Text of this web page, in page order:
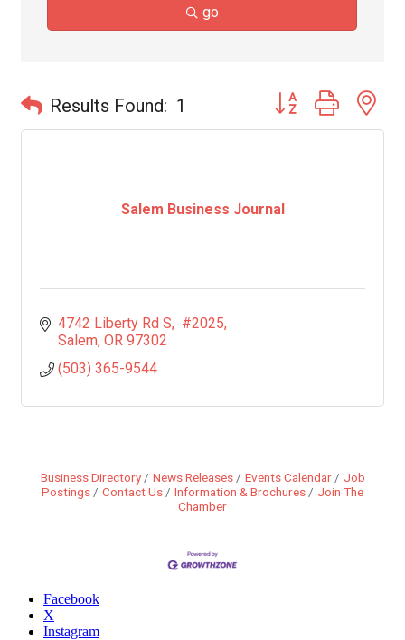
go
Results Found: 1 Button group with
Salem Business Journal
4742 Liberty Rd S
#2025
Salem OR 97302
(503) 365-9544
Business Directory News Releases Events Calendar
Job
Postings
Contact Us Information & Brochures
Join The
Chamber
Facebook
X
Instagram